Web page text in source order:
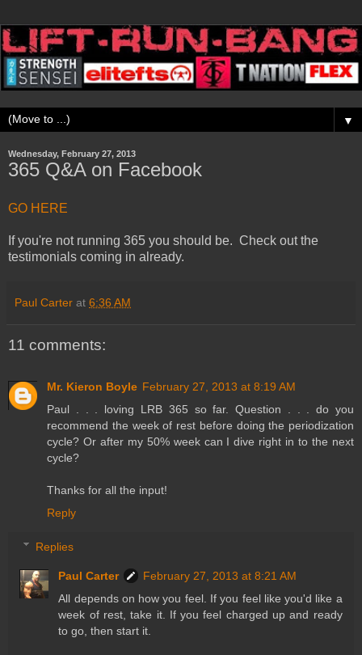
▼
Wednesday, February 27, 2013
365 Q&A on Facebook
GO HERE
If you're not running 365 you should be. Check out the
testimonials coming in already.
Paul Carter at 6:36 AM
11 comments:
Mr. Kieron Boyle February 27, 2013 at 8:19 AM
Paul . . . loving LRB 365 so far. Question . . . do you
recommend the week of rest before doing the periodization
cycle? Or after my 50% week can I dive right in to the next
cycle?
Thanks for all the input!
Reply
Replies
Paul Carter
February 27, 2013 at 8:21 AM
All depends on how you feel. If you feel like you'd like a
week of rest, take it. If you feel charged up and ready
to go, then start it.